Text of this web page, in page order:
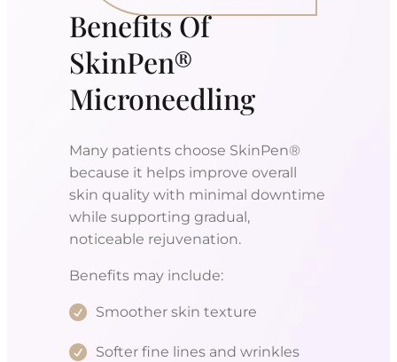
Benefits Of
SkinPen®
Microneedling
Many patients choose SkinPen®
because it helps improve overall
skin quality with minimal downtime
while supporting gradual,
noticeable rejuvenation.
Benefits may include:
Smoother skin texture
Softer fine lines and wrinkles